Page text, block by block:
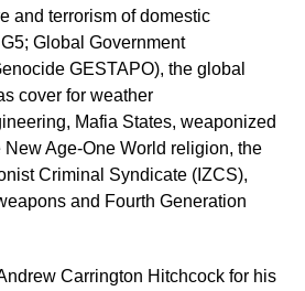
and terrorism of domestic
Global Government
GESTAPO), the global
cover for weather
Mafia States, weaponized
New Age-One World religion, the
Criminal Syndicate (IZCS),
and Fourth Generation
Carrington Hitchcock for his